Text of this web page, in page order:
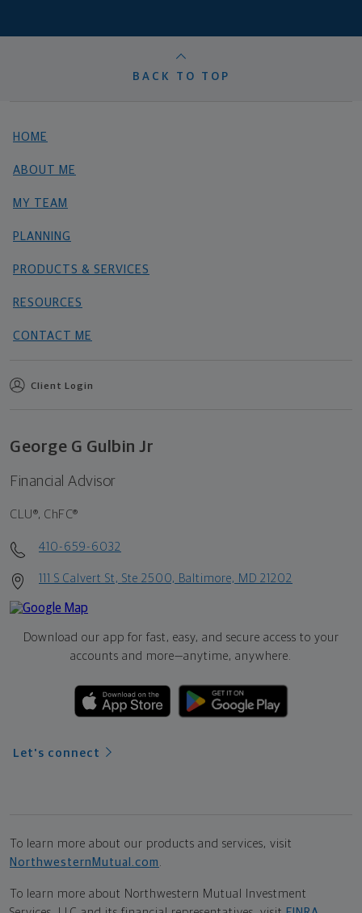
BACK TO TOP
HOME
ABOUT ME
MY TEAM
PLANNING
PRODUCTS & SERVICES
RESOURCES
CONTACT ME
Client Login
George G Gulbin Jr
Financial Advisor
CLU®, ChFC®
410-659-6032
111 S Calvert St, Ste 2500, Baltimore, MD 21202
Download our app for fast, easy, and secure access to your
accounts and more—anytime, anywhere.
Let's connect
To learn more about our products and services, visit
NorthwesternMutual.com
To learn more about Northwestern Mutual Investment